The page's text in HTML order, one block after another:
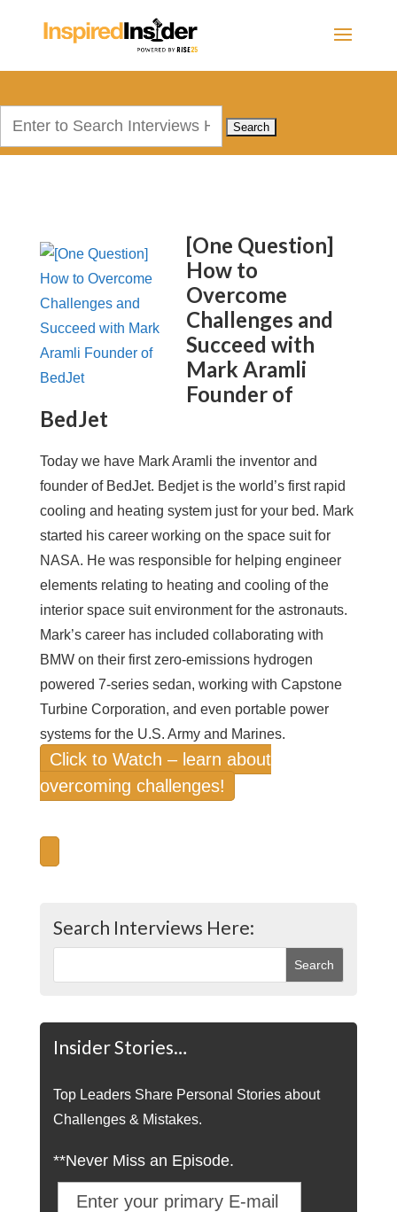
[One Question]
How to
Overcome
Challenges and
Succeed with
Mark Aramli
Founder of
BedJet
Today we have Mark Aramli the inventor and
founder of BedJet. Bedjet is the world’s first rapid
cooling and heating system just for your bed. Mark
started his career working on the space suit for
NASA. He was responsible for helping engineer
elements relating to heating and cooling of the
interior space suit environment for the astronauts.
Mark’s career has included collaborating with
BMW on their first zero-emissions hydrogen
powered 7-series sedan, working with Capstone
Turbine Corporation, and even portable power
systems for the U.S. Army and Marines.
Click to Watch – learn about
overcoming challenges!
Search Interviews Here:
Insider Stories…
Top Leaders Share Personal Stories about
Challenges & Mistakes.
**Never Miss an Episode.